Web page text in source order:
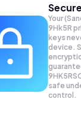
Secure
Your
9Hk5R
keys
device.
safe
control.